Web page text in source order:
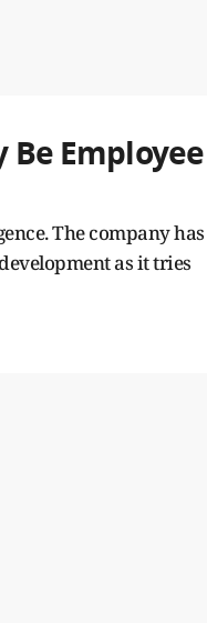
Be Employee
The company has
as it tries